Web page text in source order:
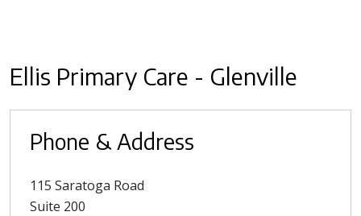
Ellis Primary Care - Glenville
Phone & Address
115 Saratoga Road
Suite 200